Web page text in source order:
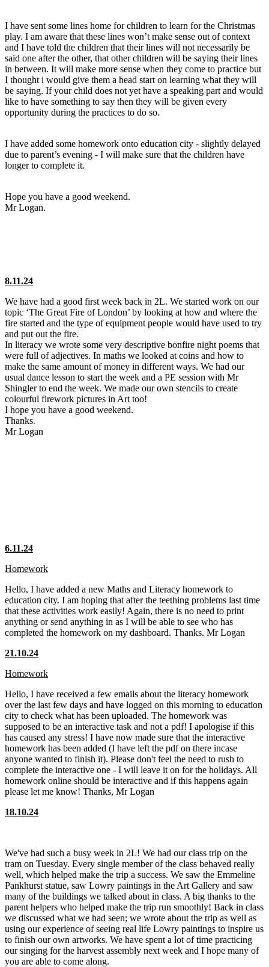
I have sent some lines home for children to learn for the Christmas
play. I am aware that these lines won’t make sense out of context
and I have told the children that their lines will not necessarily be
said one after the other, that other children will be saying their lines
in between. It will make more sense when they come to practice but
I thought i would give them a head start on learning what they will
be saying. If your child does not yet have a speaking part and would
like to have something to say then they will be given every
opportunity during the practices to do so.
I have added some homework onto education city - slightly delayed
due to parent’s evening - I will make sure that the children have
longer to complete it.
Hope you have a good weekend.
Mr Logan.
8.11.24
We have had a good first week back in 2L. We started work on our
topic ‘The Great Fire of London’ by looking at how and where the
fire started and the type of equipment people would have used to try
and put out the fire.
In literacy we wrote some very descriptive bonfire night poems that
were full of adjectives. In maths we looked at coins and how to
make the same amount of money in different ways. We had our
usual dance lesson to start the week and a PE session with Mr
Shingler to end the week. We made our own stencils to create
colourful firework pictures in Art too!
I hope you have a good weekend.
Thanks.
Mr Logan
6.11.24
Homework
Hello, I have added a new Maths and Literacy homework to
education city. I am hoping that after the teething problems last time
that these activities work easily! Again, there is no need to print
anything or send anything in as I will be able to see who has
completed the homework on my dashboard. Thanks. Mr Logan
21.10.24
Homework
Hello, I have received a few emails about the literacy homework
over the last few days and have logged on this morning to education
city to check what has been uploaded. The homework was
supposed to be an interactive task and not a pdf! I apologise if this
has caused any stress! I have now made sure that the interactive
homework has been added (I have left the pdf on there incase
anyone wanted to finish it). Please don't feel the need to rush to
complete the interactive one - I will leave it on for the holidays. All
homework online should be interactive and if this happens again
please let me know! Thanks, Mr Logan
18.10.24
We've had such a busy week in 2L! We had our class trip on the
tram on Tuesday. Every single member of the class behaved really
well, which helped make the trip a success. We saw the Emmeline
Pankhurst statue, saw Lowry paintings in the Art Gallery and saw
many of the buildings we talked about in class. A big thanks to the
parent helpers who helped make the trip run smoothly! Back in class
we discussed what we had seen; we wrote about the trip as well as
using our experience of seeing real life Lowry paintings to inspire us
to finish our own artworks. We have spent a lot of time practicing
our singing for the harvest assembly next week and I hope many of
you are able to come along.